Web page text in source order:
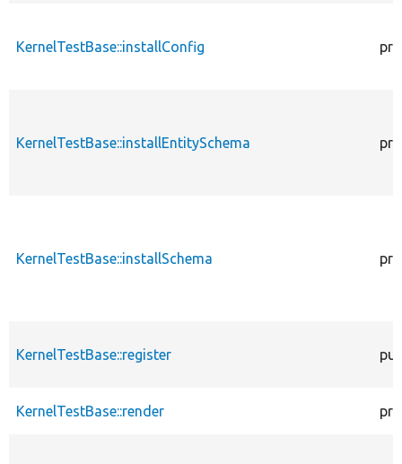
KernelTestBase::installConfig
KernelTestBase::installEntitySchema
KernelTestBase::installSchema
KernelTestBase::register
KernelTestBase::render